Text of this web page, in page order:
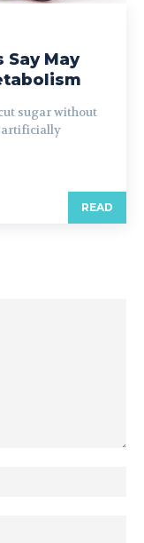
Say May
sugar without
artificially
READ